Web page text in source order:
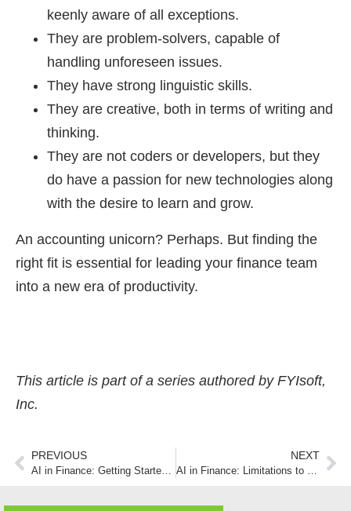
keenly aware of all exceptions.
They are problem-solvers, capable of
handling unforeseen issues.
They have strong linguistic skills.
They are creative, both in terms of writing and
thinking.
They are not coders or developers, but they
do have a passion for new technologies along
with the desire to learn and grow.
An accounting unicorn? Perhaps. But finding the
right fit is essential for leading your finance team
into a new era of productivity.
This article is part of a series authored by FYIsoft,
Inc.
PREVIOUS
AI in Finance: Getting Started with ChatGPT or Copilot
NEXT
AI in Finance: Limitations to Interpreting Financial Statements